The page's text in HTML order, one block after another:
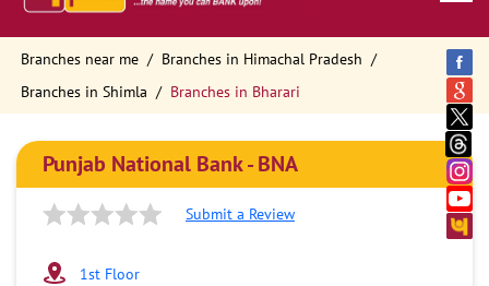
Branches near me
Branches in Himachal Pradesh
Branches in Shimla
Branches in Bharari
Punjab National Bank - BNA
Submit a Review
1st Floor